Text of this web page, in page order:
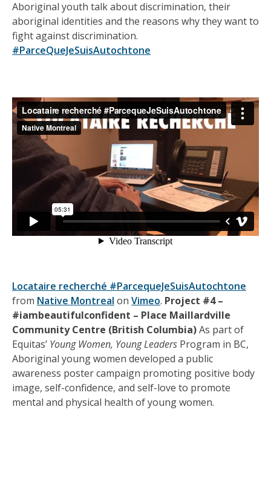
Aboriginal youth talk about discrimination, their
aboriginal identities and the reasons why they want to
fight against discrimination.
#ParceQueJeSuisAutochtone
Locataire recherché #ParcequeJeSuisAutochtone
from Native Montreal on Vimeo. Project #4 –
#iambeautifulconfident – Place Maillardville
Community Centre (British Columbia)As part of
Equitas’ Young Women, Young Leaders Program in BC,
Aboriginal young women developed a public
awareness poster campaign promoting positive body
image, self-confidence, and self-love to promote
mental and physical health of young women.